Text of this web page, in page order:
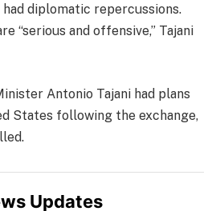
diplomatic repercussions.
“serious and offensive,” Tajani
Antonio Tajani had plans
States following the exchange,
Updates